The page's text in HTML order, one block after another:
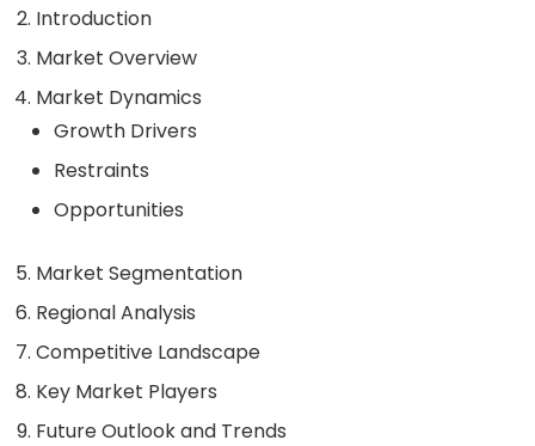
Introduction
Market Overview
Market Dynamics
Growth Drivers
Restraints
Opportunities
Market Segmentation
Regional Analysis
Competitive Landscape
Key Market Players
Future Outlook and Trends